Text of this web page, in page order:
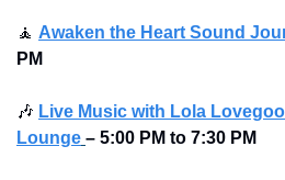
🧘 Awaken the Heart Sound
PM
🎶 Live Music with Lola
Lounge – 5:00 PM to 7:30 PM